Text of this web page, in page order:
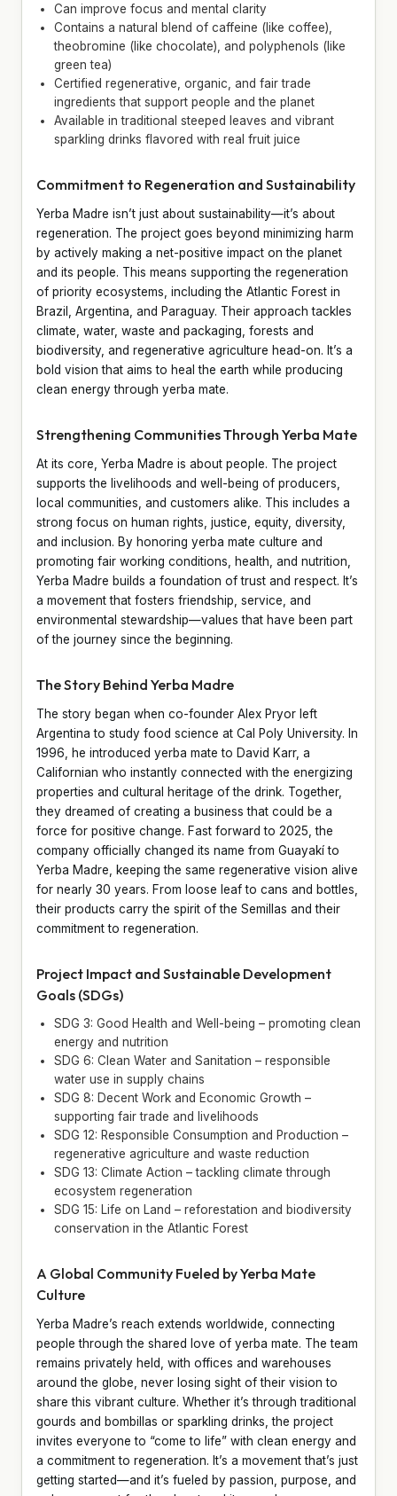
Can improve focus and mental clarity
Contains a natural blend of caffeine (like coffee),
theobromine (like chocolate), and polyphenols (like
green tea)
Certified regenerative, organic, and fair trade
ingredients that support people and the planet
Available in traditional steeped leaves and vibrant
sparkling drinks flavored with real fruit juice
Commitment to Regeneration and Sustainability
Yerba Madre isn’t just about sustainability—it’s about
regeneration. The project goes beyond minimizing harm
by actively making a net-positive impact on the planet
and its people. This means supporting the regeneration
of priority ecosystems, including the Atlantic Forest in
Brazil, Argentina, and Paraguay. Their approach tackles
climate, water, waste and packaging, forests and
biodiversity, and regenerative agriculture head-on. It’s a
bold vision that aims to heal the earth while producing
clean energy through yerba mate.
Strengthening Communities Through Yerba Mate
At its core, Yerba Madre is about people. The project
supports the livelihoods and well-being of producers,
local communities, and customers alike. This includes a
strong focus on human rights, justice, equity, diversity,
and inclusion. By honoring yerba mate culture and
promoting fair working conditions, health, and nutrition,
Yerba Madre builds a foundation of trust and respect. It’s
a movement that fosters friendship, service, and
environmental stewardship—values that have been part
of the journey since the beginning.
The Story Behind Yerba Madre
The story began when co-founder Alex Pryor left
Argentina to study food science at Cal Poly University. In
1996, he introduced yerba mate to David Karr, a
Californian who instantly connected with the energizing
properties and cultural heritage of the drink. Together,
they dreamed of creating a business that could be a
force for positive change. Fast forward to 2025, the
company officially changed its name from Guayakí to
Yerba Madre, keeping the same regenerative vision alive
for nearly 30 years. From loose leaf to cans and bottles,
their products carry the spirit of the Semillas and their
commitment to regeneration.
Project Impact and Sustainable Development
Goals (SDGs)
SDG 3: Good Health and Well-being – promoting clean
energy and nutrition
SDG 6: Clean Water and Sanitation – responsible
water use in supply chains
SDG 8: Decent Work and Economic Growth –
supporting fair trade and livelihoods
SDG 12: Responsible Consumption and Production –
regenerative agriculture and waste reduction
SDG 13: Climate Action – tackling climate through
ecosystem regeneration
SDG 15: Life on Land – reforestation and biodiversity
conservation in the Atlantic Forest
A Global Community Fueled by Yerba Mate
Culture
Yerba Madre’s reach extends worldwide, connecting
people through the shared love of yerba mate. The team
remains privately held, with offices and warehouses
around the globe, never losing sight of their vision to
share this vibrant culture. Whether it’s through traditional
gourds and bombillas or sparkling drinks, the project
invites everyone to “come to life” with clean energy and
a commitment to regeneration. It’s a movement that’s just
getting started—and it’s fueled by passion, purpose, and